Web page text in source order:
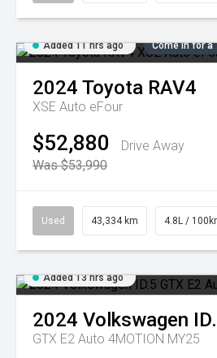
Added 11 hrs ago Come in for a
2024 Toyota RAV4
XSE Auto eFour
$52,880
Drive Away
Was $53,990
Used 43,334 km 4.8L /
Added 13 hrs ago
2024 Volkswagen
GTX E2 Auto 4MOTION MY25